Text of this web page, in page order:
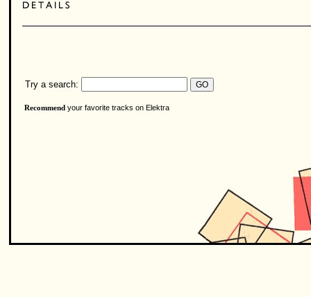
Try a search:
Recommend your favorite tracks on Elektra